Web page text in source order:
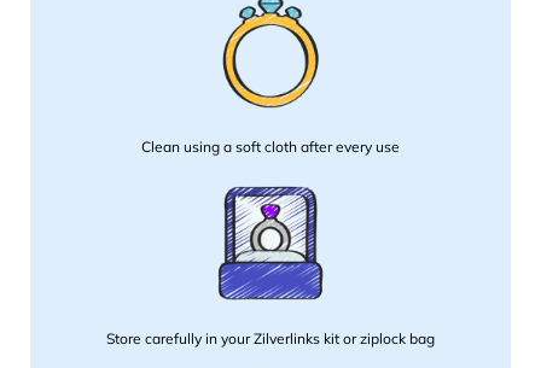
Clean using a soft cloth after every use
Store carefully in your Zilverlinks kit or ziplock bag